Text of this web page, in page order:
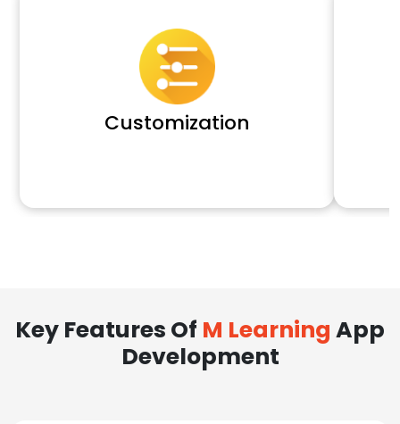
Customization
Key Features Of M Learning App
Development